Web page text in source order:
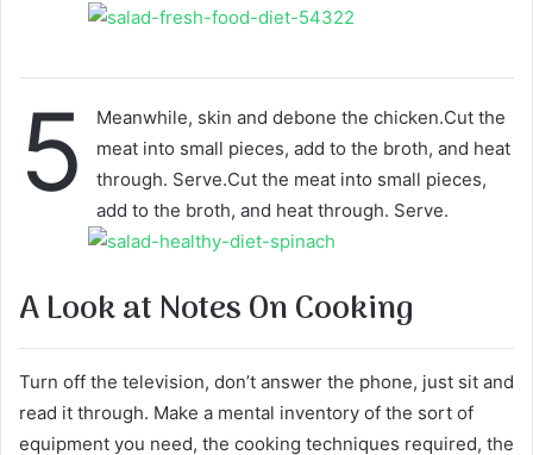
5
Meanwhile, skin and debone the chicken.Cut the
meat into small pieces, add to the broth, and heat
through. Serve.Cut the meat into small pieces,
add to the broth, and heat through. Serve.
A Look at Notes On Cooking
Turn off the television, don’t answer the phone, just sit and
read it through. Make a mental inventory of the sort of
equipment you need, the cooking techniques required, the